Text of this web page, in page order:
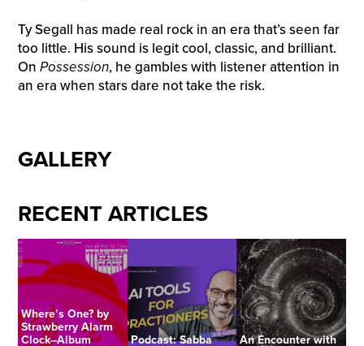
Ty Segall has made real rock in an era that’s seen far
too little. His sound is legit cool, classic, and brilliant.
On Possession, he gambles with listener attention in
an era when stars dare not take the risk.
GALLERY
RECENT ARTICLES
Where’s One? by
Strawberry Alarm
Clock–Album
Podcast: Sabba
An Encounter with